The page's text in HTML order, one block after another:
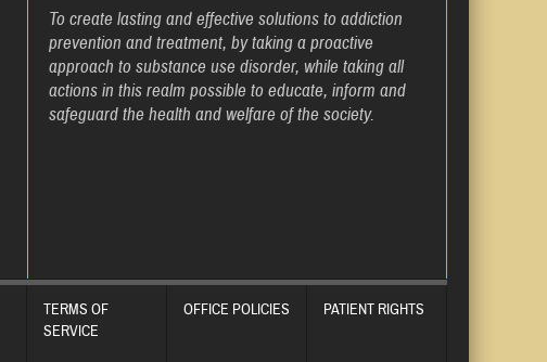
To create lasting and effective solutions to addiction
prevention and treatment, by taking a proactive
approach to substance use disorder, while taking all
actions in this realm possible to educate, inform and
safeguard the health and welfare of the society.
TERMS OF
SERVICE
OFFICE POLICIES PATIENT RIGHTS